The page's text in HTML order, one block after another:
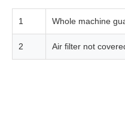
1 Whole machine
2 Air filter not